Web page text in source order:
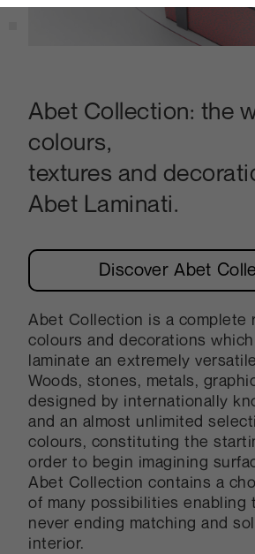
Abet Collection: the
colours,
textures and
Abet Laminati.
Discover Abet
Abet Collection is a complete
colours and decorations
laminate an extremely
Woods, stones, metals,
designed by internationally
and an almost unlimited
colours, constituting the
order to begin imagining
Abet Collection contains a
of many possibilities enabling
never ending matching and
interior.